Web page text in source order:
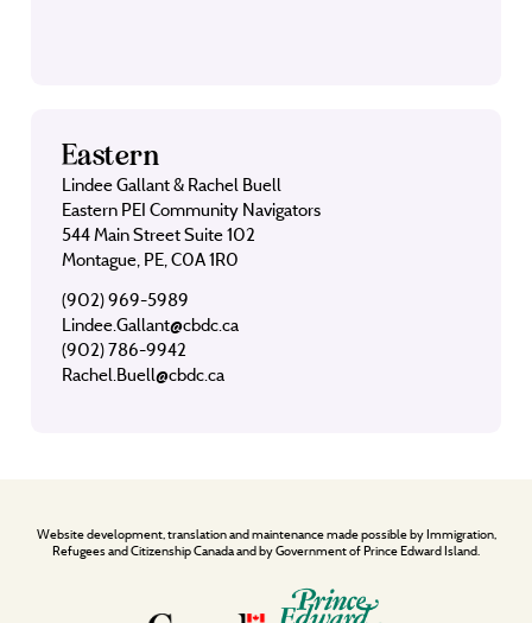
Eastern
Lindee Gallant & Rachel Buell
Eastern PEI Community Navigators
544 Main Street Suite 102
Montague, PE, C0A 1R0
(902) 969-5989
Lindee.Gallant@cbdc.ca
(902) 786-9942
Rachel.Buell@cbdc.ca
Website development, translation and maintenance made possible by Immigration,
Refugees and Citizenship Canada and by Government of Prince Edward Island.